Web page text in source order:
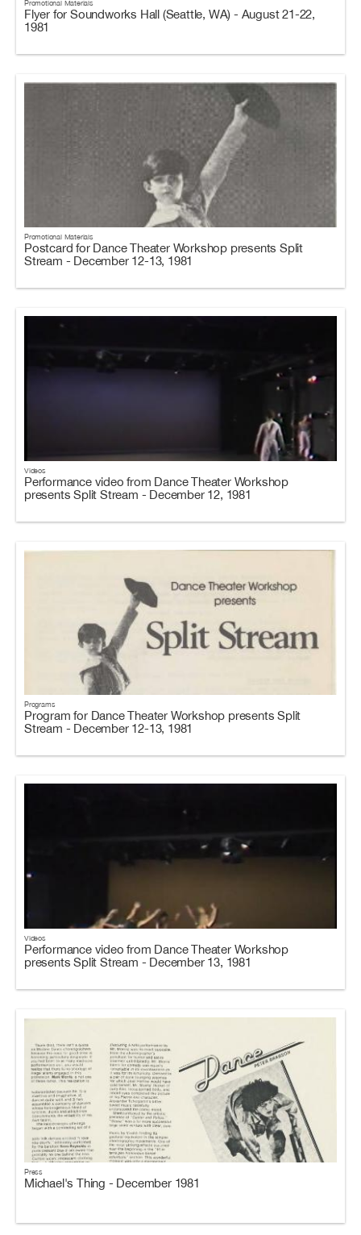
Promotional Materials
Flyer for Soundworks Hall (Seattle, WA) - August 21-22,
1981
Promotional Materials
Postcard for Dance Theater Workshop presents Split
Stream - December 12-13, 1981
Videos
Performance video from Dance Theater Workshop
presents Split Stream - December 12, 1981
Programs
Program for Dance Theater Workshop presents Split
Stream - December 12-13, 1981
Videos
Performance video from Dance Theater Workshop
presents Split Stream - December 13, 1981
Press
Michael's Thing - December 1981